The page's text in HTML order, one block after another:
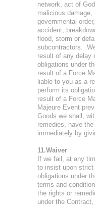
network, act of
malicious
governmental
accident,
flood, storm or
subcontractors.
result of any delay
obligations under
result of a Force
liable to you as a
perform its
result of a Force
Majeure Event
Goods we shall,
remedies, have
immediately by
11.Waiver
If we fail, at any
to insist upon
obligations under
terms and
the rights or
under the